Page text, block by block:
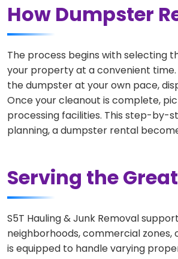
How Dumpster
The process begins with selecting
your property at a convenient time.
the dumpster at your own pace,
Once your cleanout is complete,
processing facilities. This step-by-
planning, a dumpster rental
Serving the
S5T Hauling & Junk Removal
neighborhoods, commercial
is equipped to handle varying